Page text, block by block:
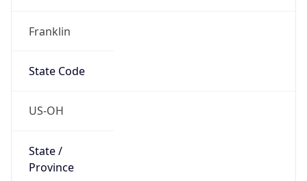
Franklin
State Code
US-OH
State /
Province